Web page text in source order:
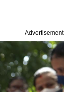
Advertisement